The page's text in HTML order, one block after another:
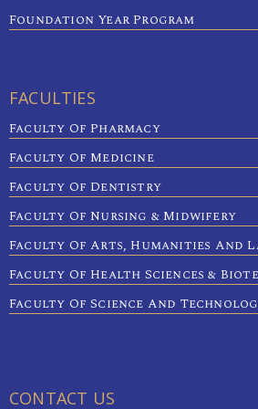
Foundation Year Program
FACULTIES
Faculty Of Pharmacy
Faculty Of Medicine
Faculty Of Dentistry
Faculty Of Nursing & Midwifery
Faculty Of Arts, Humanities And
Faculty Of Health Sciences &
Faculty Of Science And
CONTACT US